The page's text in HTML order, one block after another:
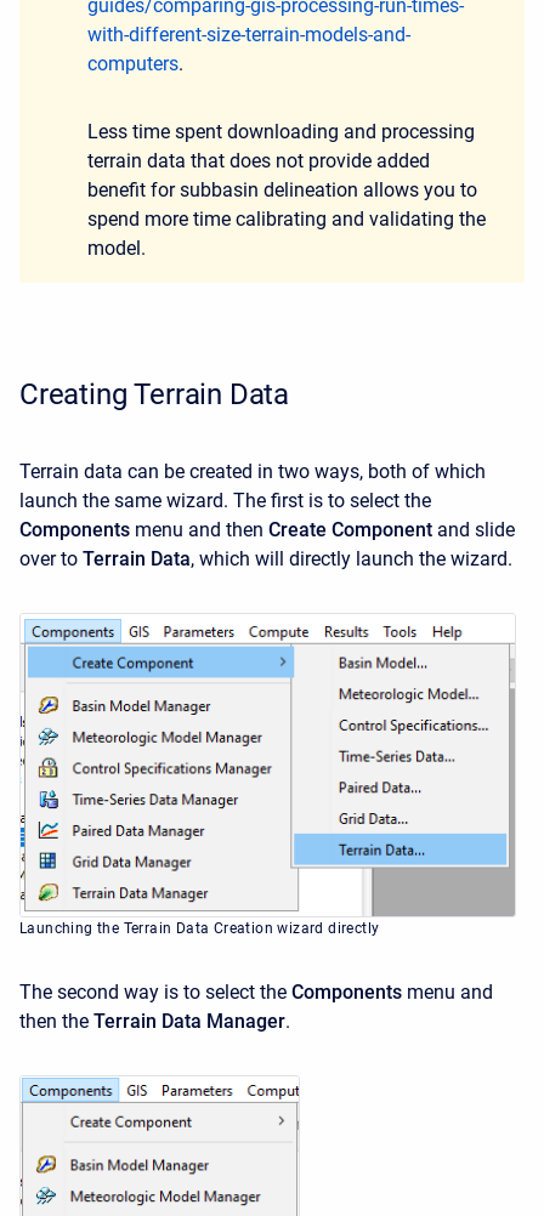
guides/comparing-gis-processing-run-times-
with-different-size-terrain-models-and-
computers.
Less time spent downloading and processing
terrain data that does not provide added
benefit for subbasin delineation allows you to
spend more time calibrating and validating the
model.
Creating Terrain Data
Terrain data can be created in two ways, both of which
launch the same wizard. The first is to select the
Components menu and then Create Component and slide
over to Terrain Data, which will directly launch the wizard.
Launching the Terrain Data Creation wizard directly
The second way is to select the Components menu and
then the Terrain Data Manager.